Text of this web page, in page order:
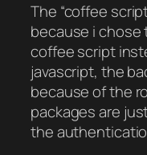
The “coffee
because i
coffee script
javascript, the
because of the
packages are
the